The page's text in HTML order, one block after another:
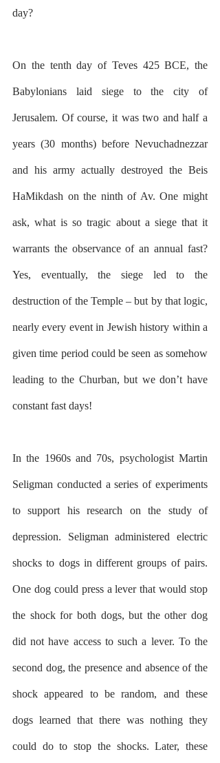
day?
On the tenth day of Teves 425 BCE, the
Babylonians laid siege to the city of
Jerusalem. Of course, it was two and half a
years (30 months) before Nevuchadnezzar
and his army actually destroyed the Beis
HaMikdash on the ninth of Av. One might
ask, what is so tragic about a siege that it
warrants the observance of an annual fast?
Yes, eventually, the siege led to the
destruction of the Temple – but by that logic,
nearly every event in Jewish history within a
given time period could be seen as somehow
leading to the Churban, but we don’t have
constant fast days!
In the 1960s and 70s, psychologist Martin
Seligman conducted a series of experiments
to support his research on the study of
depression. Seligman administered electric
shocks to dogs in different groups of pairs.
One dog could press a lever that would stop
the shock for both dogs, but the other dog
did not have access to such a lever. To the
second dog, the presence and absence of the
shock appeared to be random, and these
dogs learned that there was nothing they
could do to stop the shocks. Later, these